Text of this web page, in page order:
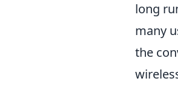
long
many
the